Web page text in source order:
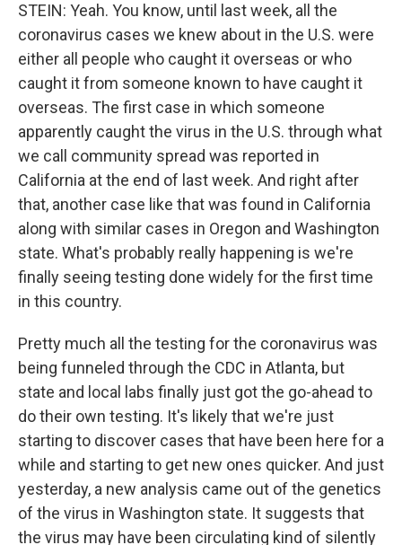
STEIN: Yeah. You know, until last week, all the
coronavirus cases we knew about in the U.S. were
either all people who caught it overseas or who
caught it from someone known to have caught it
overseas. The first case in which someone
apparently caught the virus in the U.S. through what
we call community spread was reported in
California at the end of last week. And right after
that, another case like that was found in California
along with similar cases in Oregon and Washington
state. What's probably really happening is we're
finally seeing testing done widely for the first time
in this country.
Pretty much all the testing for the coronavirus was
being funneled through the CDC in Atlanta, but
state and local labs finally just got the go-ahead to
do their own testing. It's likely that we're just
starting to discover cases that have been here for a
while and starting to get new ones quicker. And just
yesterday, a new analysis came out of the genetics
of the virus in Washington state. It suggests that
the virus may have been circulating kind of silently